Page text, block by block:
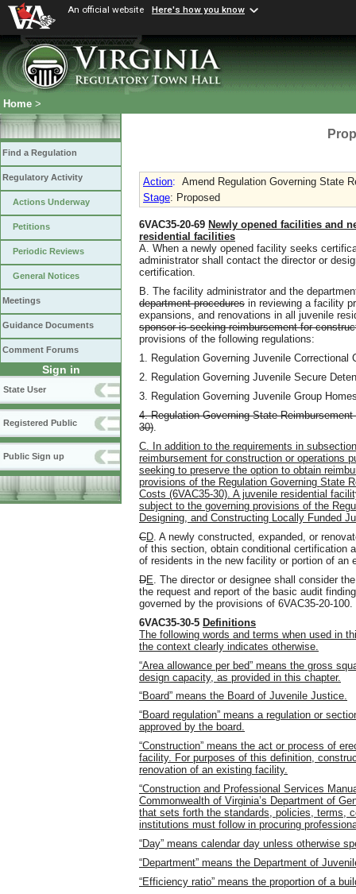
An official website Here's how you know
Home >
Find a Regulation
Regulatory Activity
Actions Underway
Petitions
Periodic Reviews
General Notices
Meetings
Guidance Documents
Comment Forums
Sign in
State User
Registered Public
Public Sign up
Action: Amend Regulation Governing State
Stage: Proposed
6VAC35-20-69 Newly opened facilities and
residential facilities
A. When a newly opened facility seeks
administrator shall contact the director or
certification.
B. The facility administrator and the
department procedures in reviewing a facility
expansions, and renovations in all juvenile
sponsor is seeking reimbursement for
provisions of the following regulations:
1. Regulation Governing Juvenile Correctional
2. Regulation Governing Juvenile Secure
3. Regulation Governing Juvenile Group
4. Regulation Governing State
30)
C. In addition to the requirements in
reimbursement for construction or operations
seeking to preserve the option to obtain
provisions of the Regulation Governing State
Costs (6VAC35-30). A juvenile residential
subject to the governing provisions of the
Designing, and Constructing Locally Funded
CD . A newly constructed, expanded, or
of this section, obtain conditional certification
of residents in the new facility or portion of
DE . The director or designee shall consider
the request and report of the basic audit
governed by the provisions of 6VAC35-20-100.
6VAC35-30-5 Definitions
The following words and terms when used in
the context clearly indicates otherwise.
“Area allowance per bed” means the gross
design capacity, as provided in this chapter.
“Board” means the Board of Juvenile Justice.
“Board regulation” means a regulation or
approved by the board.
“Construction” means the act or process of
facility. For purposes of this definition,
renovation of an existing facility.
“Construction and Professional Services
Commonwealth of Virginia’s Department of
that sets forth the standards, policies, terms,
institutions must follow in procuring
“Day” means calendar day unless otherwise
“Department” means the Department of
“Efficiency ratio” means the proportion of a